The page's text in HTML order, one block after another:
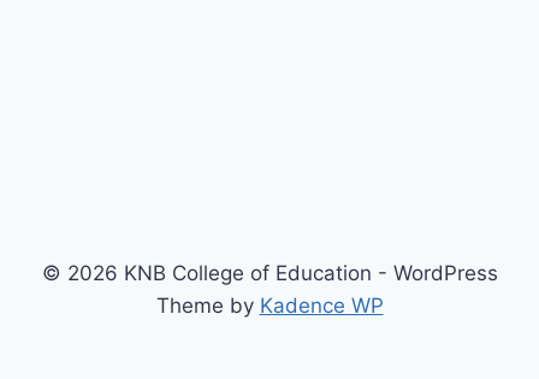
© 2026 KNB College of Education - WordPress
Theme by Kadence WP